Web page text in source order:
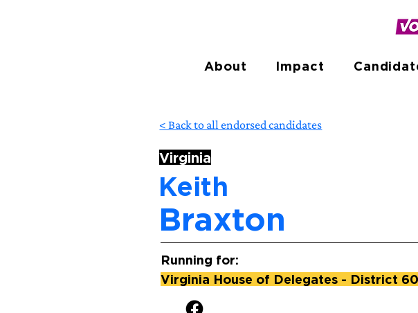
About Impact
< Back to all endorsed candidates
Virginia
Keith
Braxton
Running for:
Virginia House of Delegates - District 60